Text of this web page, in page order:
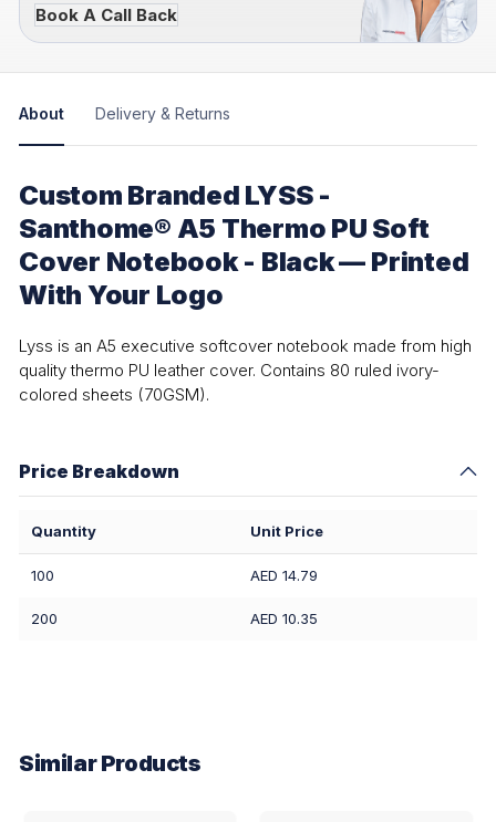
Book A Call Back
About Delivery & Returns
Custom Branded LYSS -
Santhome® A5 Thermo PU Soft
Cover Notebook - Black — Printed
With Your Logo
Lyss is an A5 executive softcover notebook made from high
quality thermo PU leather cover. Contains 80 ruled ivory-
colored sheets (70GSM).
Price Breakdown
Quantity Unit Price
100 AED 14.79
200 AED 10.35
Similar Products